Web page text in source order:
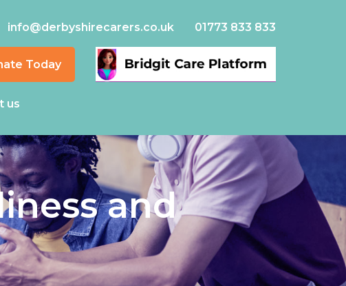
info@derbyshirecarers.co.uk 01773 833 833
Today
us
and